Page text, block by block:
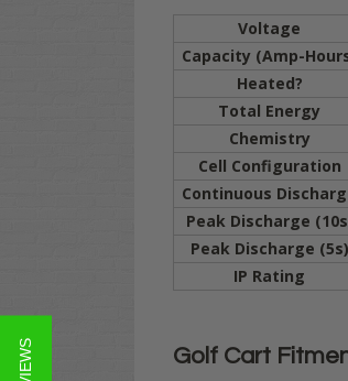
Voltage
Capacity (Amp-
Heated?
Total Energy
Chemistry
Cell Configuration
Continuous
Peak Discharge
Peak Discharge (5s)
IP Rating
Golf Cart